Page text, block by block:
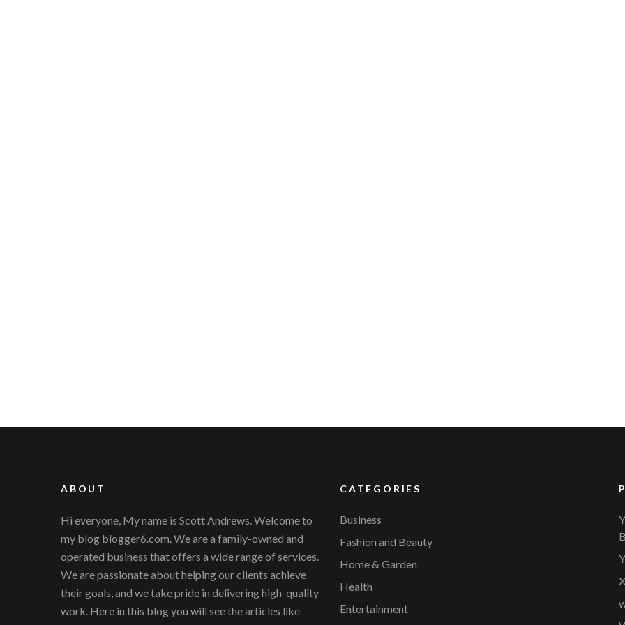
ABOUT
Hi everyone, My name is Scott Andrews. Welcome to
my blog blogger6.com. We are a family-owned and
operated business that offers a wide range of services.
We are passionate about helping our clients achieve
their goals, and we take pride in delivering high-quality
work. Here in this blog you will see the articles like
CATEGORIES
Business
Fashion and Beauty
Home & Garden
Health
Entertainment